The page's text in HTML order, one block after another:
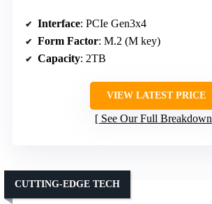
Interface: PCIe Gen3x4
Form Factor: M.2 (M key)
Capacity: 2TB
VIEW LATEST PRICE
See Our Full Breakdown
CUTTING-EDGE TECH